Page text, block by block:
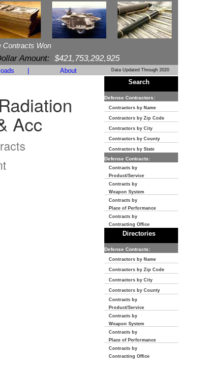
Contracts Won
Amount: $421,753,292,925
About Data Updated Through 2020
Acc
Search
Defense Contractors:
Contractors by Name
Contractors by Zip Code
Contractors by City
Contractors by County
Contractors by State
Defense Contracts:
Contracts by
Product/Service
Contracts by
Weapon System
Contracts by
Place of Performance
Contracts by
Contracting Office
Directories
Defense Contracts:
Contractors by Name
Contractors by Zip Code
Contractors by City
Contractors by County
Contracts by
Product/Service
Contracts by
Weapon System
Contracts by
Place of Performance
Contracts by
Contracting Office